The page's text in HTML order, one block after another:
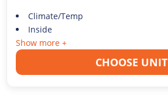
Climate/Temp
Inside
Show more +
CHOOSE UNIT